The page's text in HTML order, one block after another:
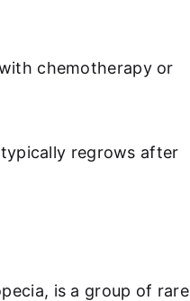
chemotherapy or
regrows after
is a group of rare